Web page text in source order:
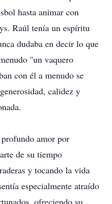
hasta animar con
Raúl tenía un espíritu
dudaba en decir lo que
"un vaquero
con él a menudo se
calidez y
amor por
de su tiempo
y tocando la vida
especialmente atraído
ofreciendo su